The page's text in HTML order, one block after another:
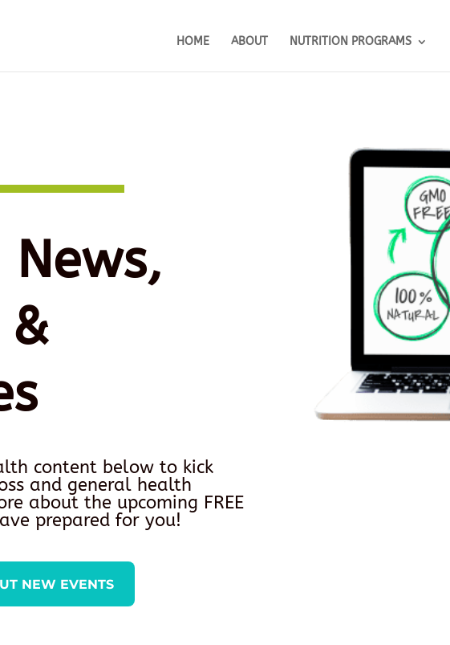
HOME ABOUT NUTRITION PROGRAMS
&
content below to kick
and general health
about the upcoming FREE
prepared for you!
NEW EVENTS